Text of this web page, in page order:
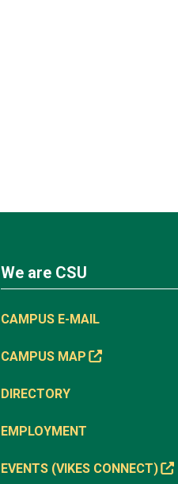
We are CSU
CAMPUS E-MAIL
CAMPUS MAP
DIRECTORY
EMPLOYMENT
EVENTS (VIKES CONNECT)